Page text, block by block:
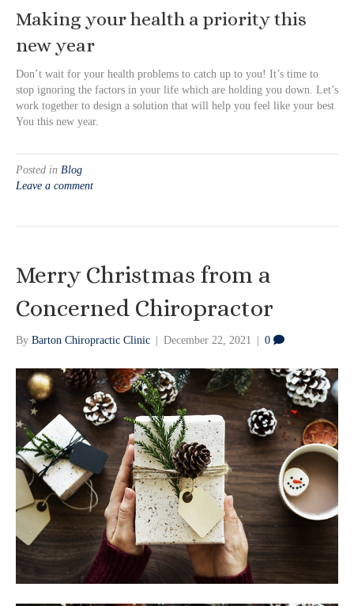
Making your health a priority this
new year
Don’t wait for your health problems to catch up to you! It’s time to
stop ignoring the factors in your life which are holding you down. Let’s
work together to design a solution that will help you feel like your best
You this new year.
Posted in Blog
Leave a comment
Merry Christmas from a
Concerned Chiropractor
By Barton Chiropractic Clinic December 22, 2021 0